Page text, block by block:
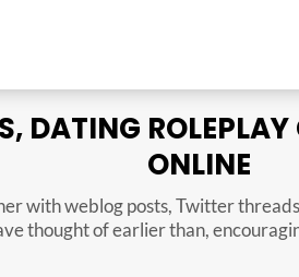
DATING
ONLINE
with weblog posts, Twitter
thought of earlier than,